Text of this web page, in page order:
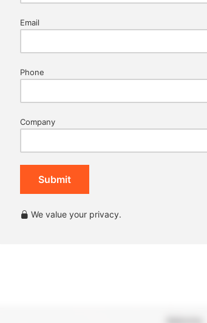
Email
Phone
Company
Submit
We value your privacy.